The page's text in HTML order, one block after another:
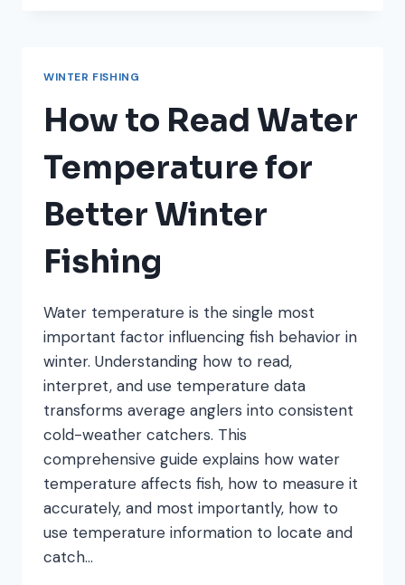
METHOD
WINTER FISHING
How to Read Water
Temperature for
Better Winter
Fishing
Water temperature is the single most
important factor influencing fish behavior in
winter. Understanding how to read,
interpret, and use temperature data
transforms average anglers into consistent
cold-weather catchers. This
comprehensive guide explains how water
temperature affects fish, how to measure it
accurately, and most importantly, how to
use temperature information to locate and
catch…